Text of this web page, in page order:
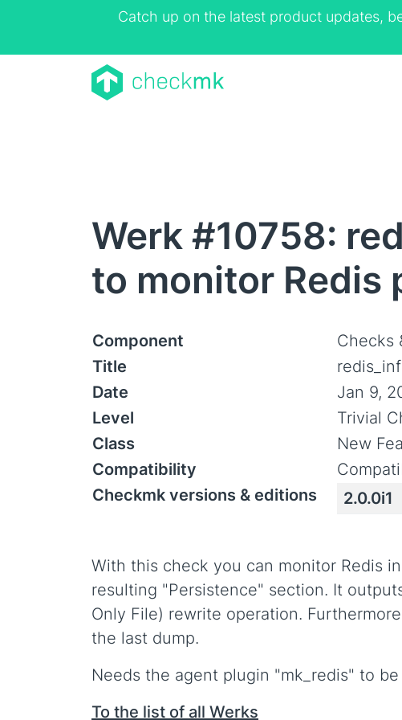
Catch up on the latest product updates,
Werk #10758:
to monitor Redis
Component
Checks
Title
Date
Jan 9,
Level
Trivial
Class
New
Compatibility
Checkmk versions & editions
2.0.0i1
With this check you can monitor Redis
resulting "Persistence" section. It
Only File) rewrite operation.
the last dump.
Needs the agent plugin "mk_redis" to
To the list of all Werks